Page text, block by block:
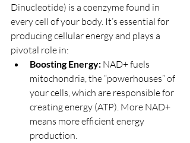
Dinucleotide) is a coenzyme found in
every cell of your body. It’s essential for
producing cellular energy and plays a
pivotal role in:
Boosting Energy: NAD+ fuels
mitochondria, the “powerhouses” of
your cells, which are responsible for
creating energy (ATP). More NAD+
means more efficient energy
production.